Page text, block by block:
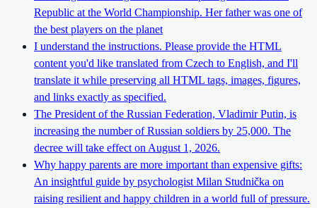
Republic at the World Championship. Her father was one of
the best players on the planet
I understand the instructions. Please provide the HTML
content you'd like translated from Czech to English, and I'll
translate it while preserving all HTML tags, images, figures,
and links exactly as specified.
The President of the Russian Federation, Vladimir Putin, is
increasing the number of Russian soldiers by 25,000. The
decree will take effect on August 1, 2026.
Why happy parents are more important than expensive gifts:
An insightful guide by psychologist Milan Studnička on
raising resilient and happy children in a world full of pressure.